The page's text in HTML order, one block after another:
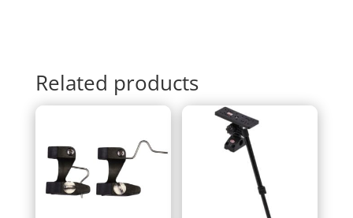
Related products